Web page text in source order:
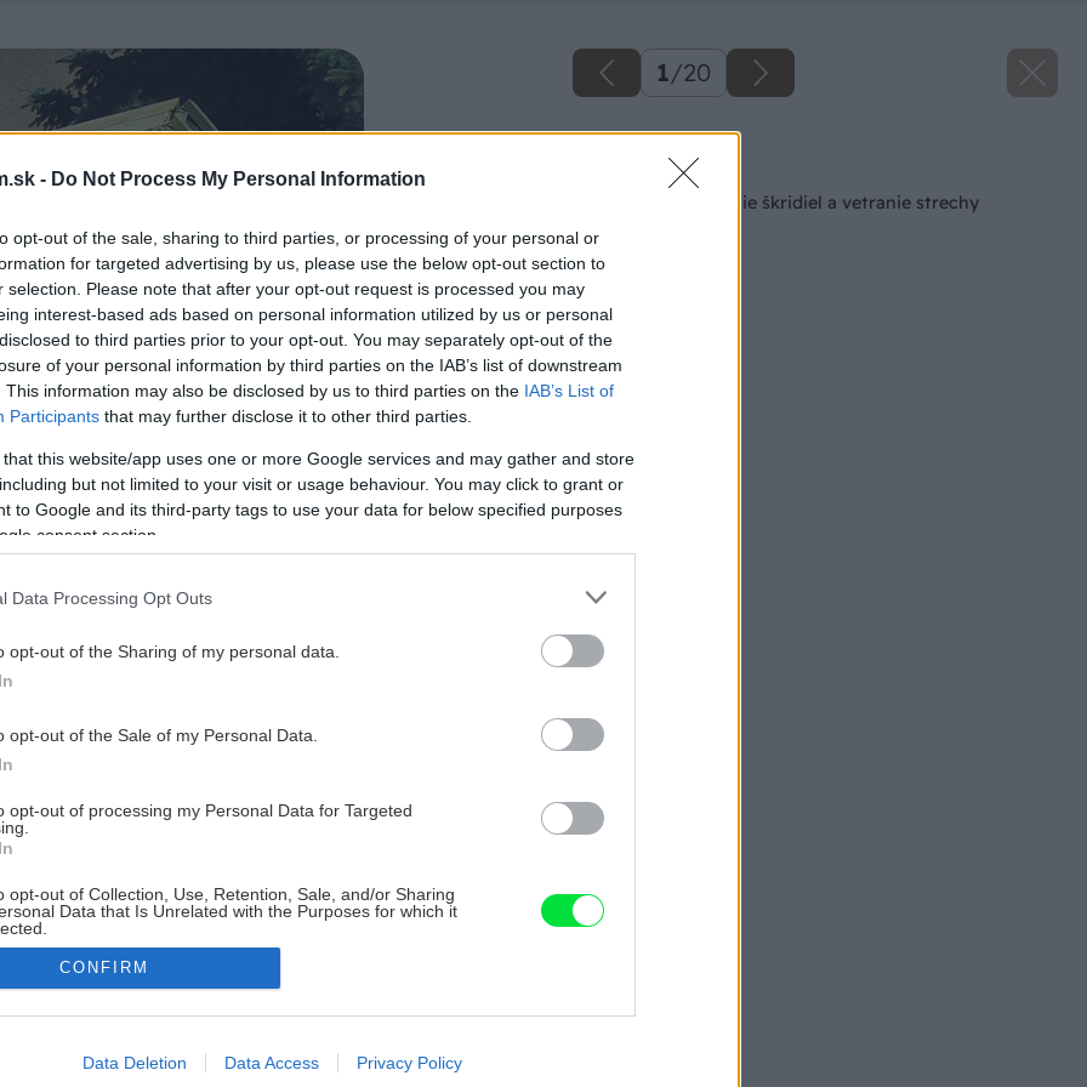
- Do Not Process My Personal Information
opt-out of the sale, sharing to third parties, or processing of your personal or
for targeted advertising by us, please use the below opt-out section to
selection. Please note that after your opt-out request is processed you may
interest-based ads based on personal information utilized by us or personal
to third parties prior to your opt-out. You may separately opt-out of the
of your personal information by third parties on the IAB’s list of downstream
This information may also be disclosed by us to third parties on the IAB’s List of
Participants that may further disclose it to other third parties.
that this website/app uses one or more Google services and may gather and store
but not limited to your visit or usage behaviour. You may click to grant or
to Google and its third-party tags to use your data for below specified purposes
consent section.
Data Processing Opt Outs
opt-out of the Sharing of my personal data.
opt-out of the Sale of my Personal Data.
opt-out of processing my Personal Data for Targeted
opt-out of Collection, Use, Retention, Sale, and/or Sharing
Data that Is Unrelated with the Purposes for which it
allow Google to enable storage related to advertising like cookies on
CONFIRM
Data Deletion Data Access Privacy Policy
1/20
Späť na článok
Latovanie na uloženie škridiel a vetranie strechy